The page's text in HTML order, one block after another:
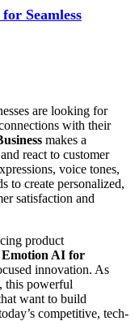
Seamless
are looking for
with their
makes a
react to customer
voice tones,
to create personalized,
satisfaction and
product
Emotion AI for
innovation. As
this powerful
want to build
competitive, tech-